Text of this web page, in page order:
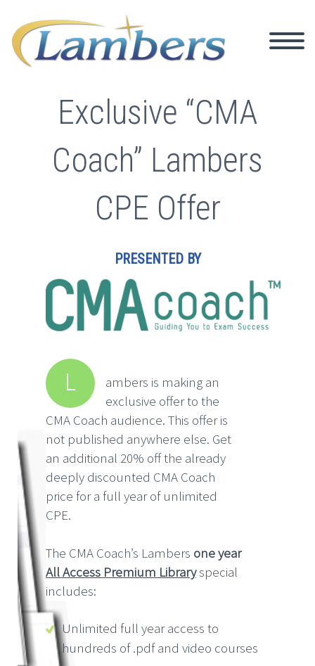
Exclusive “CMA
Coach” Lambers
CPE Offer
PRESENTED BY
L
ambers is making an
exclusive offer to the
CMA Coach audience. This offer is
not published anywhere else. Get
an additional 20% off the already
deeply discounted CMA Coach
price for a full year of unlimited
CPE.
The CMA Coach’s Lambers one year
All Access Premium Libraryspecial
includes:
Unlimited full year access to
hundreds of .pdf and video courses